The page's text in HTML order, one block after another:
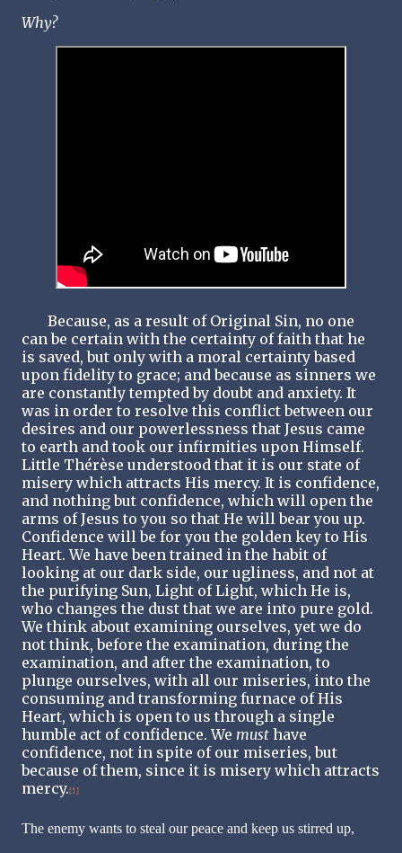
Why?
Because, as a result of Original Sin, no one
can be certain with the certainty of faith that he
is saved, but only with a moral certainty based
upon fidelity to grace; and because as sinners we
are constantly tempted by doubt and anxiety. It
was in order to resolve this conflict between our
desires and our powerlessness that Jesus came
to earth and took our infirmities upon Himself.
Little Thérèse understood that it is our state of
misery which attracts His mercy. It is confidence,
and nothing but confidence, which will open the
arms of Jesus to you so that He will bear you up.
Confidence will be for you the golden key to His
Heart. We have been trained in the habit of
looking at our dark side, our ugliness, and not at
the purifying Sun, Light of Light, which He is,
who changes the dust that we are into pure gold.
We think about examining ourselves, yet we do
not think, before the examination, during the
examination, and after the examination, to
plunge ourselves, with all our miseries, into the
consuming and transforming furnace of His
Heart, which is open to us through a single
humble act of confidence. We must have
confidence, not in spite of our miseries, but
because of them, since it is misery which attracts
mercy. [1]
The enemy wants to steal our peace and keep us stirred up,